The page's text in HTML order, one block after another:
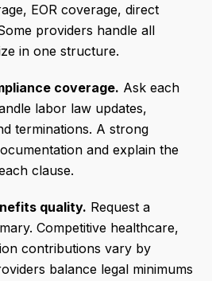
EOR coverage, direct
providers handle all
in one structure.
coverage. Ask each
labor law updates,
terminations. A strong
and explain the
clause.
quality. Request a
Competitive healthcare,
contributions vary by
balance legal minimums